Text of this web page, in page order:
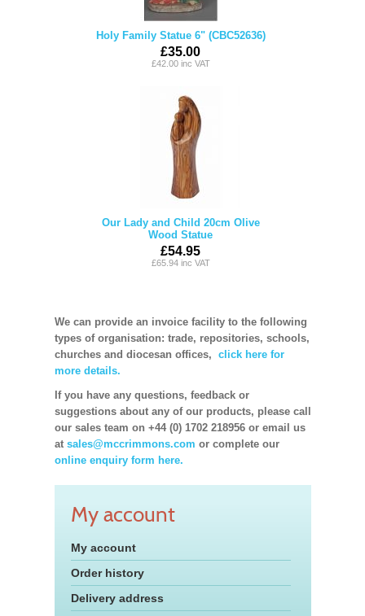
Holy Family Statue 6" (CBC52636)
£35.00
£42.00 inc VAT
Our Lady and Child 20cm Olive
Wood Statue
£54.95
£65.94 inc VAT
We can provide an invoice facility to the following
types of organisation: trade, repositories, schools,
churches and diocesan offices, click here for
more details.
If you have any questions, feedback or
suggestions about any of our products, please call
our sales team on +44 (0) 1702 218956 or email us
at sales@mccrimmons.com or complete our
online enquiry form here.
My account
My account
Order history
Delivery address